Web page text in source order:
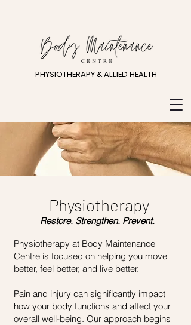
PHYSIOTHERAPY & ALLIED HEALTH
Physiotherapy
Restore. Strengthen. Prevent.
Physiotherapy at Body Maintenance
Centre is focused on helping you move
better, feel better, and live better.
Pain and injury can significantly impact
how your body functions and affect your
overall well-being. Our approach begins